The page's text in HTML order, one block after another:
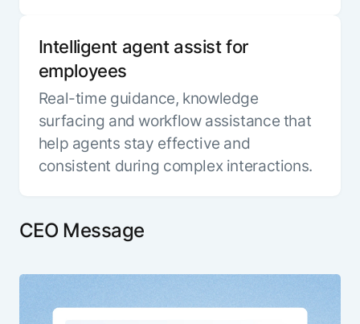
Intelligent agent assist for
employees
Real-time guidance, knowledge
surfacing and workflow assistance that
help agents stay effective and
consistent during complex interactions.
CEO Message